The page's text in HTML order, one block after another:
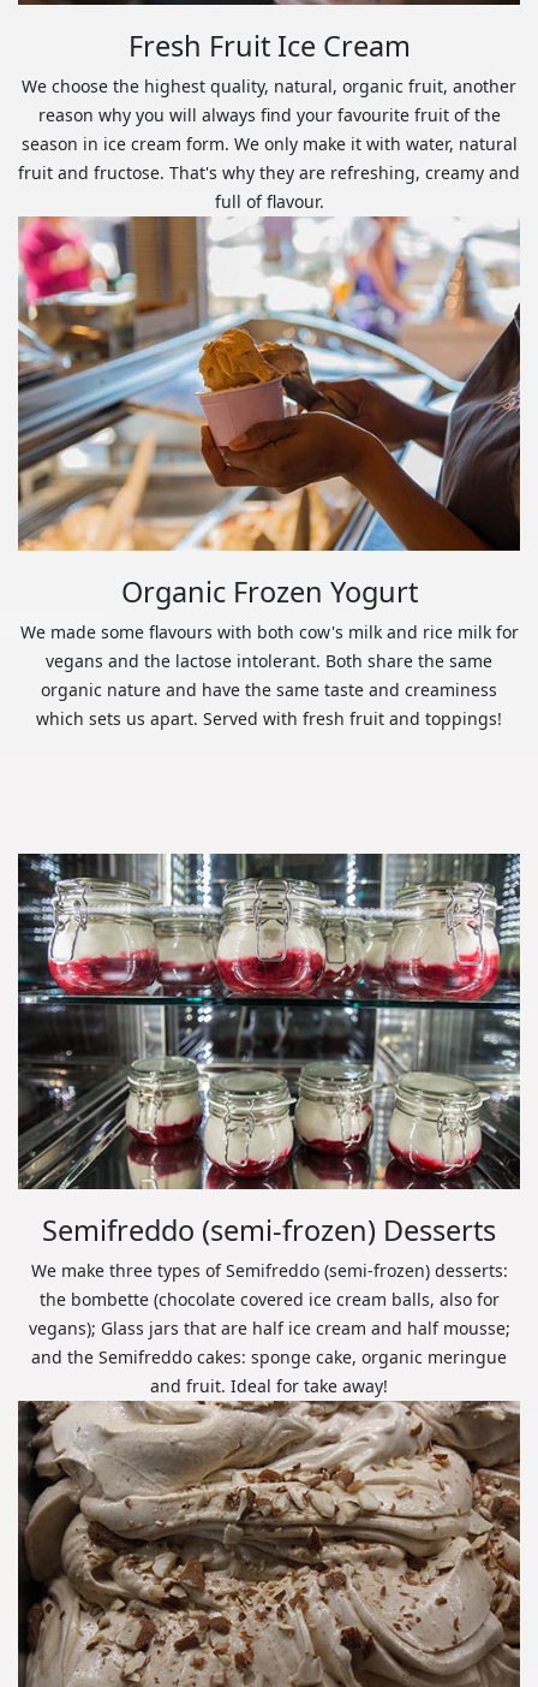
Fresh Fruit Ice Cream
We choose the highest quality, natural, organic fruit, another
reason why you will always find your favourite fruit of the
season in ice cream form. We only make it with water, natural
fruit and fructose. That's why they are refreshing, creamy and
full of flavour.
Organic Frozen Yogurt
We made some flavours with both cow's milk and rice milk for
vegans and the lactose intolerant. Both share the same
organic nature and have the same taste and creaminess
which sets us apart. Served with fresh fruit and toppings!
Semifreddo (semi-frozen) Desserts
We make three types of Semifreddo (semi-frozen) desserts:
the bombette (chocolate covered ice cream balls, also for
vegans); Glass jars that are half ice cream and half mousse;
and the Semifreddo cakes: sponge cake, organic meringue
and fruit. Ideal for take away!